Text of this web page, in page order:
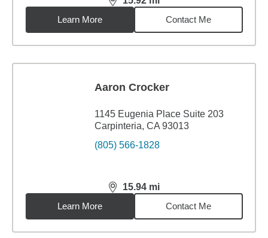
distance,15.92miles
Learn More
Contact Me
Aaron Crocker
1145 Eugenia Place Suite 203
Carpinteria, CA 93013
(805) 566-1828
15.94 mi
distance,15.94miles
Learn More
Contact Me